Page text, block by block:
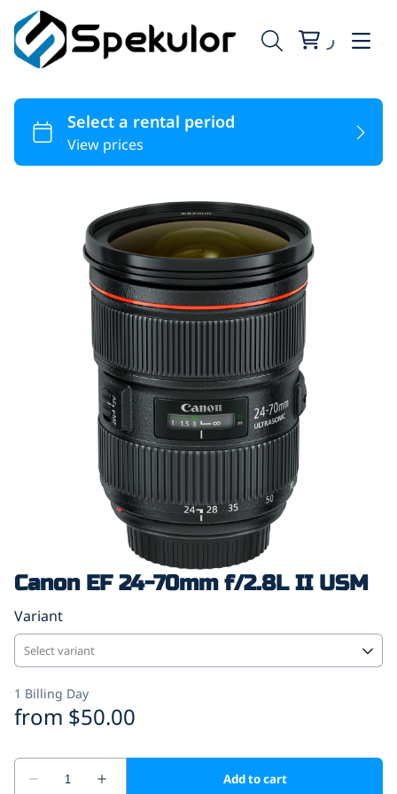
Canon EF 24-70mm f/2.8L II USM
Variant